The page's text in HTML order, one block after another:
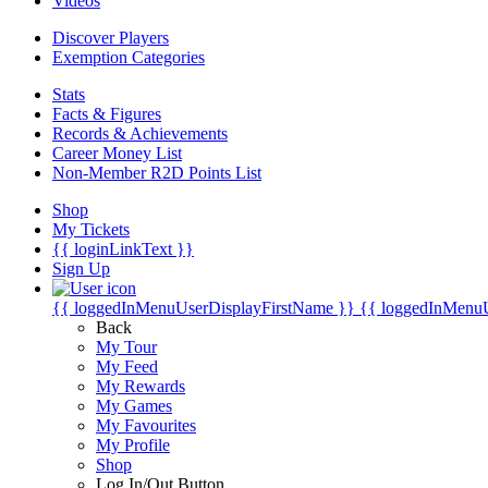
Discover Players
Exemption Categories
Stats
Facts & Figures
Records & Achievements
Career Money List
Non-Member R2D Points List
Shop
My Tickets
{{ loginLinkText }}
Sign Up
{{ loggedInMenuUserDisplayFirstName }} {{
Back
My Tour
My Feed
My Rewards
My Games
My Favourites
My Profile
Shop
Log In/Out Button